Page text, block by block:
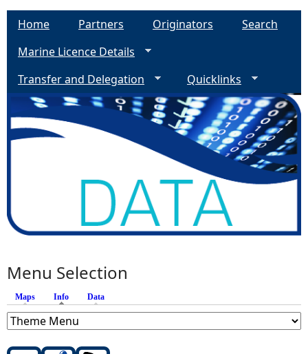
Home Partners Originators
Search
Marine Licence Details
Transfer and Delegation
Quicklinks
Menu Selection
Maps Info (active tab)
Data